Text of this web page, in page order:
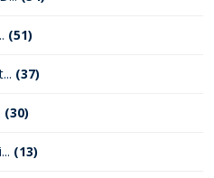
(51)
(37)
(30)
(13)